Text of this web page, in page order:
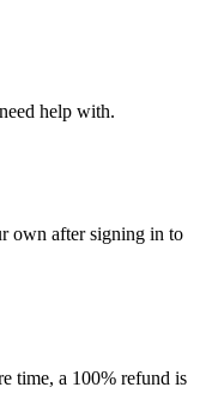
help with.
own after signing in to
time, a 100% refund is